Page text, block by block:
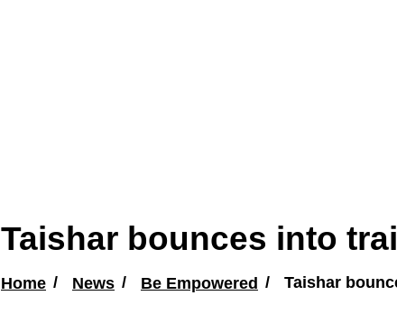
Taishar bounces into
Home News Be Empowered Taishar